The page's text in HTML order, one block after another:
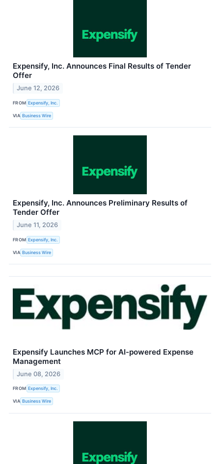
Expensify, Inc. Announces Final Results of Tender
Offer
June 12, 2026
FROM Expensify, Inc.
VIA Business Wire
Expensify, Inc. Announces Preliminary Results of
Tender Offer
June 11, 2026
FROM Expensify, Inc.
VIA Business Wire
Expensify Launches MCP for AI-powered Expense
Management
June 08, 2026
FROM Expensify, Inc.
VIA Business Wire